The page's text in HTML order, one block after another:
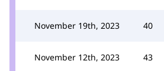
November 19th, 2023 40
November 12th, 2023 43